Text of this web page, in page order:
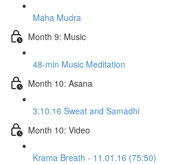
Maha Mudra
Month 9: Music
48-min Music Meditation
Month 10: Asana
3.10.16 Sweat and Samadhi
Month 10: Video
Krama Breath - 11.01.16 (75:50)